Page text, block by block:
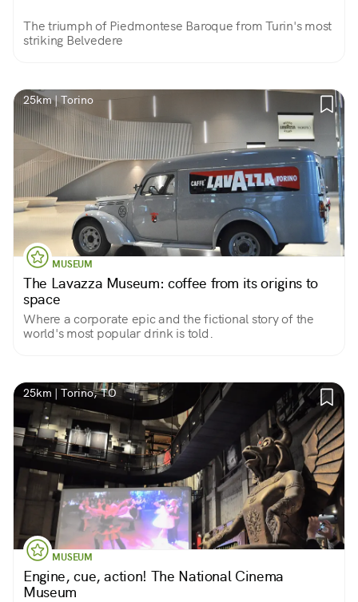
The triumph of Piedmontese Baroque from Turin's most
striking Belvedere
25km | Torino
MUSEUM
The Lavazza Museum: coffee from its origins to
space
Where a corporate epic and the fictional story of the
world's most popular drink is told.
25km | Torino, TO
MUSEUM
Engine, cue, action! The National Cinema
Museum